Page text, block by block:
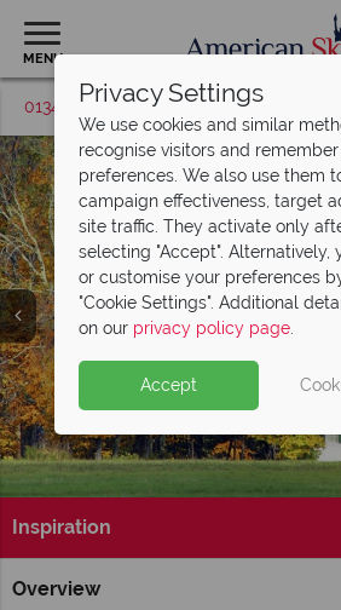
MENU
01342 395418 Request a callback
Inspiration
Overview
Home New England
Privacy Settings
We use cookies and similar
recognise visitors and
preferences. We also use them
campaign effectiveness, target
site traffic. They activate only
selecting "Accept". Alternatively,
or customise your preferences
"Cookie Settings". Additional
on our privacy policy page.
Accept